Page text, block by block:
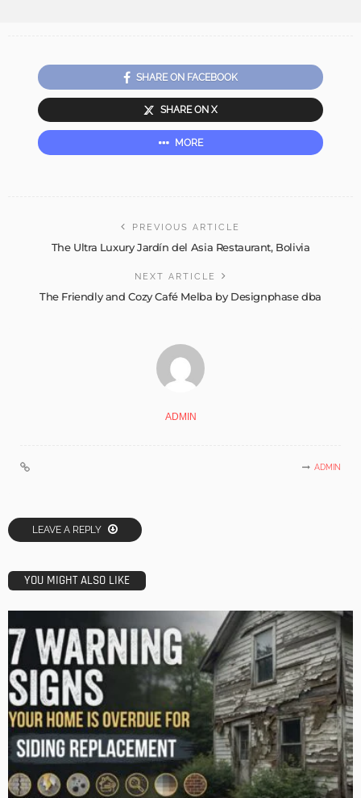
SHARE ON FACEBOOK
SHARE ON X
MORE
PREVIOUS ARTICLE
The Ultra Luxury Jardín del Asia Restaurant, Bolivia
NEXT ARTICLE
The Friendly and Cozy Café Melba by Designphase dba
ADMIN
ADMIN
LEAVE A REPLY
YOU MIGHT ALSO LIKE